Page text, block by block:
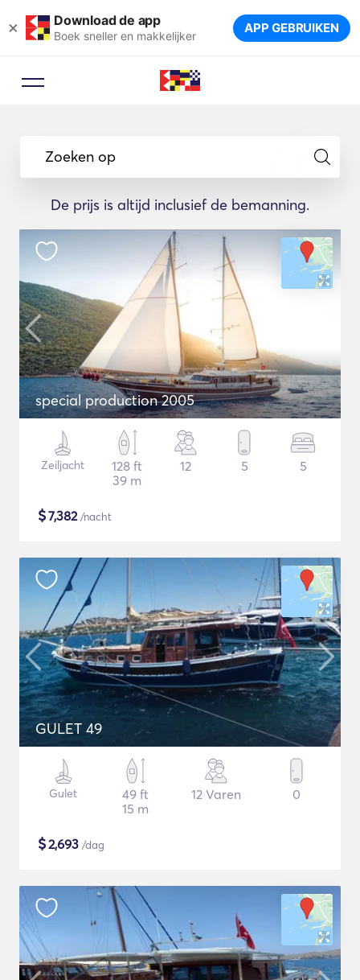
× Download de app
Boek sneller en makkelijker APP GEBRUIKEN
Zoeken op
De prijs is altijd inclusief de bemanning.
special production 2005
Zeiljacht
128 ft
39 m
12 5 5
$7,382/nacht
GULET 49
Gulet
49 ft
15 m
12 Varen 0
$2,693 /dag